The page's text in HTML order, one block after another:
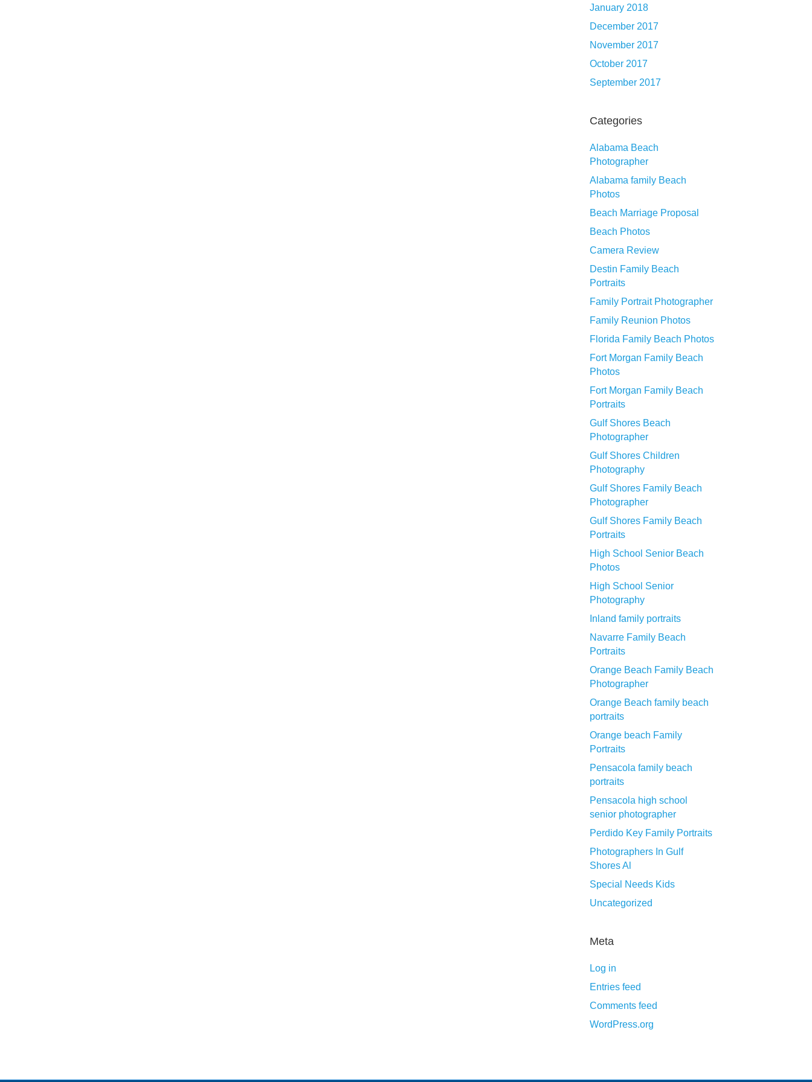
January 2018
December 2017
November 2017
October 2017
September 2017
Categories
Alabama Beach
Photographer
Alabama family Beach
Photos
Beach Marriage Proposal
Beach Photos
Camera Review
Destin Family Beach
Portraits
Family Portrait Photographer
Family Reunion Photos
Florida Family Beach Photos
Fort Morgan Family Beach
Photos
Fort Morgan Family Beach
Portraits
Gulf Shores Beach
Photographer
Gulf Shores Children
Photography
Gulf Shores Family Beach
Photographer
Gulf Shores Family Beach
Portraits
High School Senior Beach
Photos
High School Senior
Photography
Inland family portraits
Navarre Family Beach
Portraits
Orange Beach Family Beach
Photographer
Orange Beach family beach
portraits
Orange beach Family
Portraits
Pensacola family beach
portraits
Pensacola high school
senior photographer
Perdido Key Family Portraits
Photographers In Gulf
Shores Al
Special Needs Kids
Uncategorized
Meta
Log in
Entries feed
Comments feed
WordPress.org